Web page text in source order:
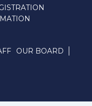
OUR BOARD